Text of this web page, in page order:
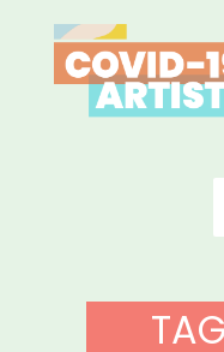
COVID-19
ARTIST